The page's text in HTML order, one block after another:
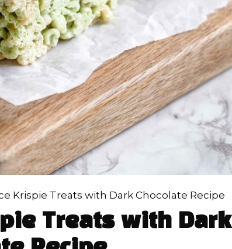
Krispie Treats with Dark Chocolate Recipe
Treats with Dark